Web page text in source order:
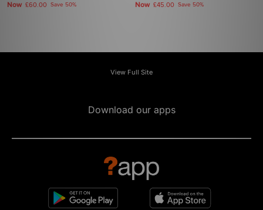
Now £60.00 Save 50% Now £45.00 Save 50%
View Full Site
Download our apps